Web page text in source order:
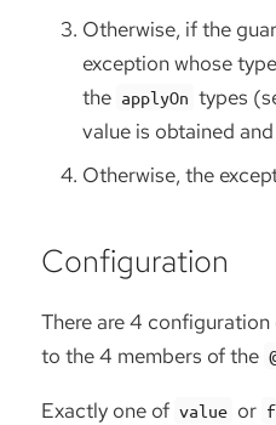
Otherwise, if the
exception whose
the applyOn types
value is obtained
Otherwise, the
Configuration
There are 4
to the 4 members of the
Exactly one of value or